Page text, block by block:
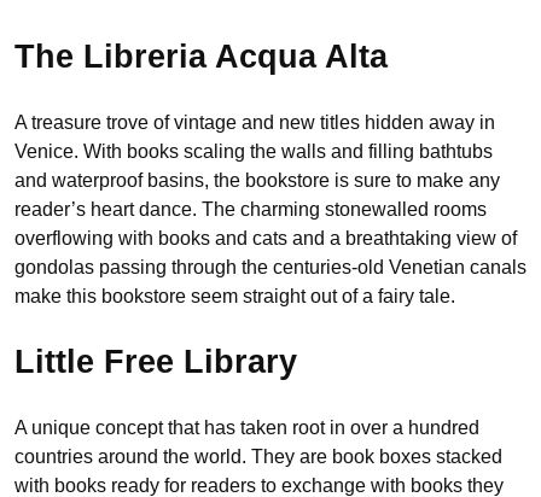
The Libreria Acqua Alta
A treasure trove of vintage and new titles hidden away in
Venice. With books scaling the walls and filling bathtubs
and waterproof basins, the bookstore is sure to make any
reader’s heart dance. The charming stonewalled rooms
overflowing with books and cats and a breathtaking view of
gondolas passing through the centuries-old Venetian canals
make this bookstore seem straight out of a fairy tale.
Little Free Library
A unique concept that has taken root in over a hundred
countries around the world. They are book boxes stacked
with books ready for readers to exchange with books they